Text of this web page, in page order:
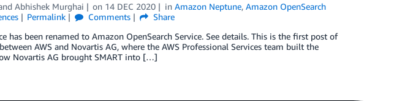
Abhishek Murghai on 14 DEC 2020 inAmazon Neptune,Amazon OpenSearch
Permalink Comments
Share
has been renamed to Amazon OpenSearch Service. See details. This is the first post of
AWS and Novartis AG, where the AWS Professional Services team built the
Novartis AG brought SMART into […]